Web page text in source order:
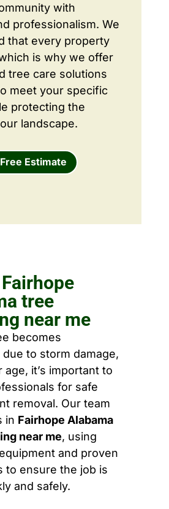
with
professionalism. We
that every property
is why we offer
tree care solutions
meet your specific
protecting the
landscape.
Estimate
tree
near me
becomes
to storm damage,
age, it’s important to
for safe
removal. Our team
in Fairhope Alabama
near me, using
and proven
to ensure the job is
and safely.